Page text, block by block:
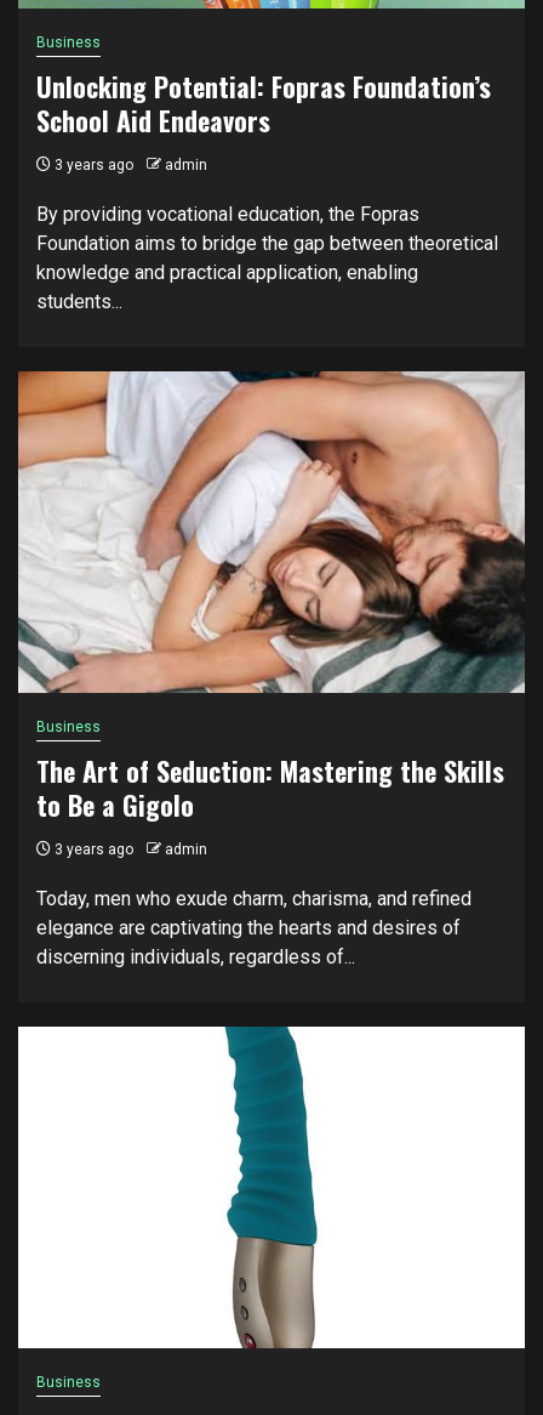
Business
Unlocking Potential: Fopras Foundation’s
School Aid Endeavors
3 years ago admin
By providing vocational education, the Fopras
Foundation aims to bridge the gap between theoretical
knowledge and practical application, enabling
students...
Business
The Art of Seduction: Mastering the Skills
to Be a Gigolo
3 years ago admin
Today, men who exude charm, charisma, and refined
elegance are captivating the hearts and desires of
discerning individuals, regardless of...
Business